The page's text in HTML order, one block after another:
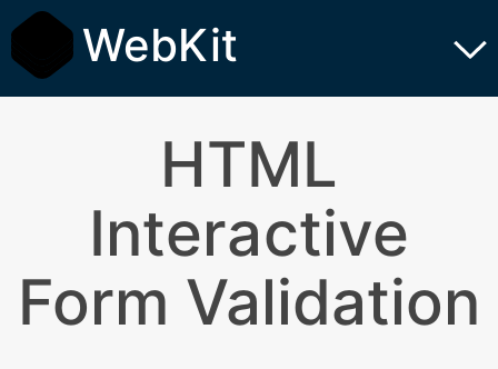
WebKit
HTML
Interactive
Form Validation